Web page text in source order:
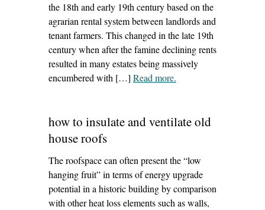
the 18th and early 19th century based on the
agrarian rental system between landlords and
tenant farmers. This changed in the late 19th
century when after the famine declining rents
resulted in many estates being massively
encumbered with […] Read more– ‘historic regional town
.
how to insulate and ventilate old
house roofs
The roofspace can often present the “low
hanging fruit” in terms of energy upgrade
potential in a historic building by comparison
with other heat loss elements such as walls,